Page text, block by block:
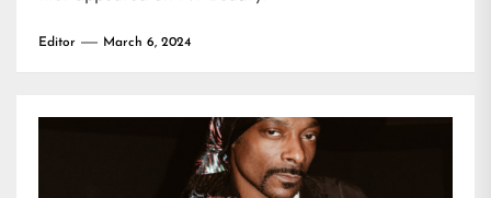
Editor March 6, 2024